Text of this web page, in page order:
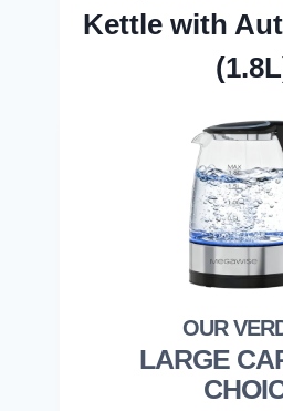
Kettle with
LARGE